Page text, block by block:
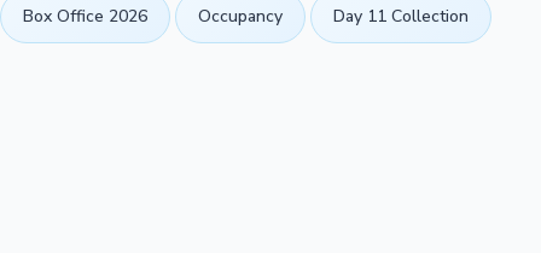
Box Office 2026 Occupancy Day 11 Collection